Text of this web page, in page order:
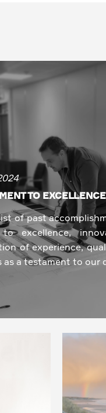
TO
of past
excellence,
of experience,
a testament to our